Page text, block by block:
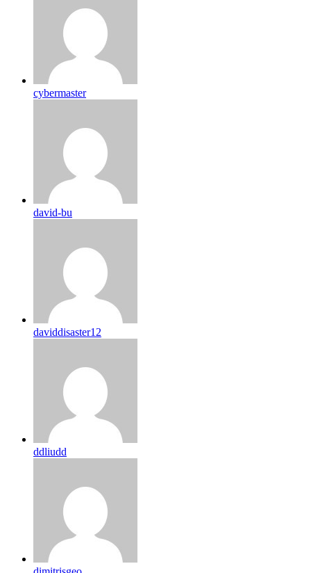
cybermaster
david-bu
daviddisaster12
ddliudd